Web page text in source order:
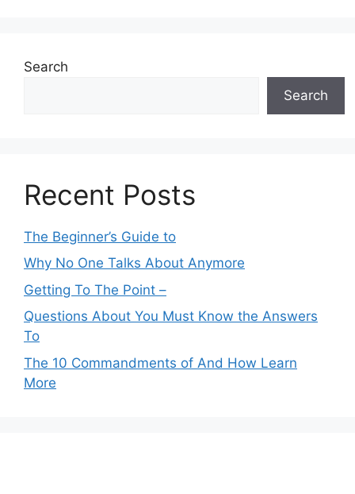
Search
Search
Recent Posts
The Beginner’s Guide to
Why No One Talks About Anymore
Getting To The Point –
Questions About You Must Know the Answers
To
The 10 Commandments of And How Learn
More